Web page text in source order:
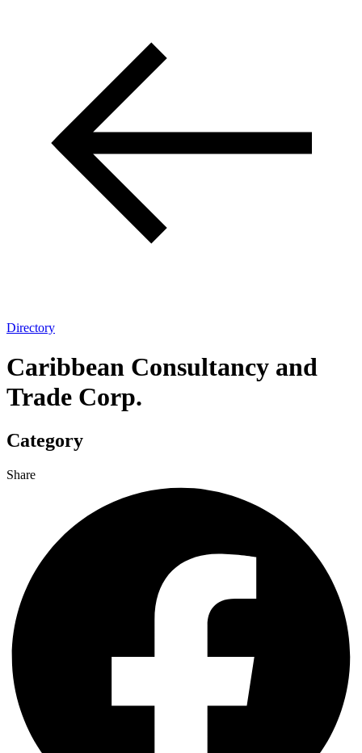
Directory
Caribbean Consultancy and
Trade Corp.
Category
Share